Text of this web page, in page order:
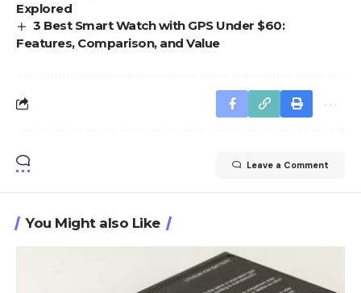
Explored
3 Best Smart Watch with GPS Under $60:
Features, Comparison, and Value
Leave a Comment
You Might also Like